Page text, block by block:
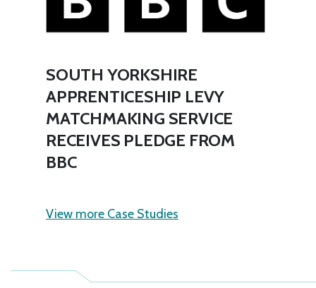
SOUTH YORKSHIRE
APPRENTICESHIP LEVY
MATCHMAKING SERVICE
RECEIVES PLEDGE FROM
BBC
View more Case Studies